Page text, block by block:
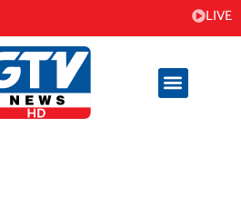
LIVE